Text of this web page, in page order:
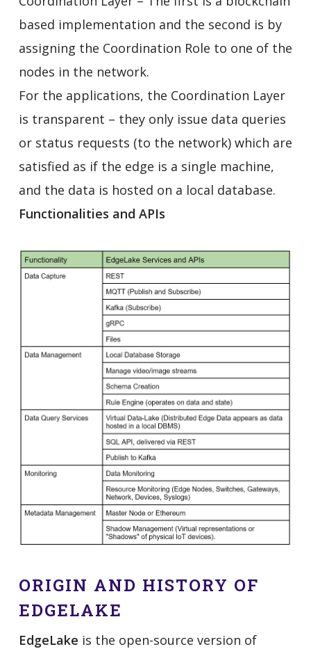
based implementation and the second is by
assigning the Coordination Role to one of the
nodes in the network.
For the applications, the Coordination Layer
is transparent – they only issue data queries
or status requests (to the network) which are
satisfied as if the edge is a single machine,
and the data is hosted on a local database.
Functionalities and APIs
ORIGIN AND HISTORY OF
EDGELAKE
EdgeLake is the open-source version of